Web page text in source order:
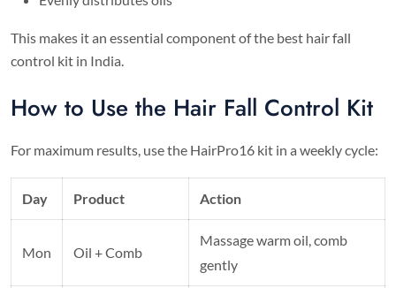
This makes it an essential component of the best hair fall
control kit in India.
How to Use the Hair Fall Control Kit
For maximum results, use the HairPro16 kit in a weekly cycle:
Day Product Action
Mon Oil + Comb
Massage warm oil, comb
gently